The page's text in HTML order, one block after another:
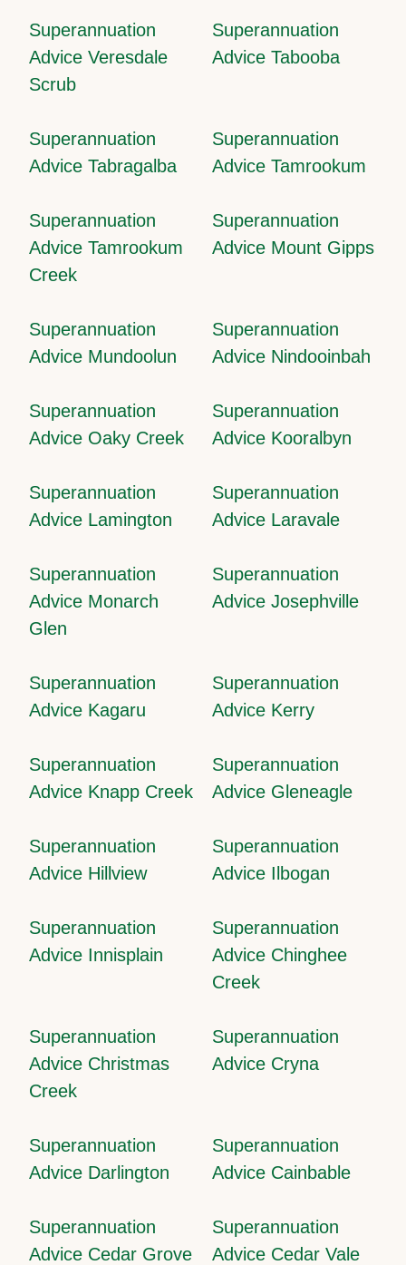
Superannuation
Advice Veresdale
Scrub
Superannuation
Advice Tabooba
Superannuation
Advice Tabragalba
Superannuation
Advice Tamrookum
Superannuation
Advice Tamrookum
Creek
Superannuation
Advice Mount Gipps
Superannuation
Advice Mundoolun
Superannuation
Advice Nindooinbah
Superannuation
Advice Oaky Creek
Superannuation
Advice Kooralbyn
Superannuation
Advice Lamington
Superannuation
Advice Laravale
Superannuation
Advice Monarch
Glen
Superannuation
Advice Josephville
Superannuation
Advice Kagaru
Superannuation
Advice Kerry
Superannuation
Advice Knapp Creek
Superannuation
Advice Gleneagle
Superannuation
Advice Hillview
Superannuation
Advice Ilbogan
Superannuation
Advice Innisplain
Superannuation
Advice Chinghee
Creek
Superannuation
Advice Christmas
Creek
Superannuation
Advice Cryna
Superannuation
Advice Darlington
Superannuation
Advice Cainbable
Superannuation
Advice Cedar Grove
Superannuation
Advice Cedar Vale